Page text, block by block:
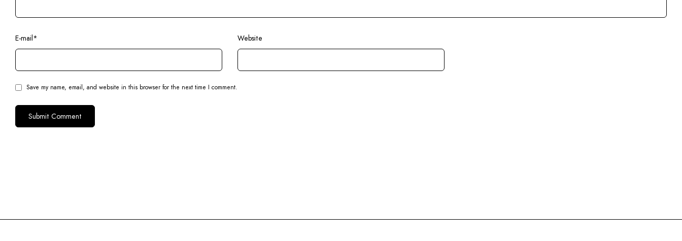
E-mail* Website
Save my name, email, and website in this browser for the next time I comment.